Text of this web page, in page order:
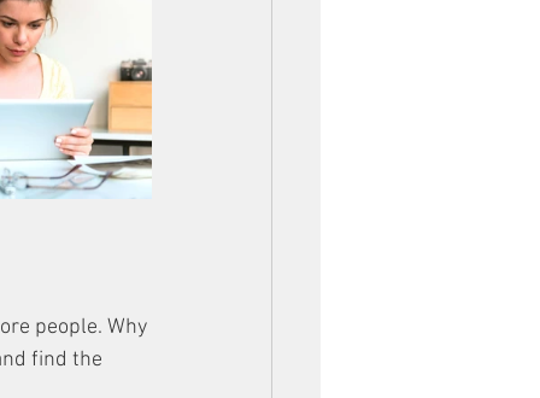
people. Why
find the